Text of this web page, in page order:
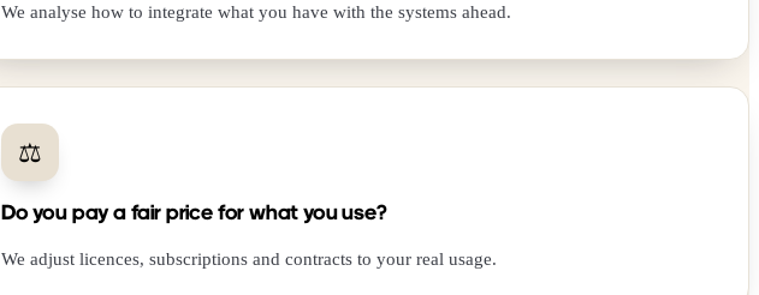
We analyse how to integrate what you have with the systems ahead.
⚖️
Do you pay a fair price for what you use?
We adjust licences, subscriptions and contracts to your real usage.